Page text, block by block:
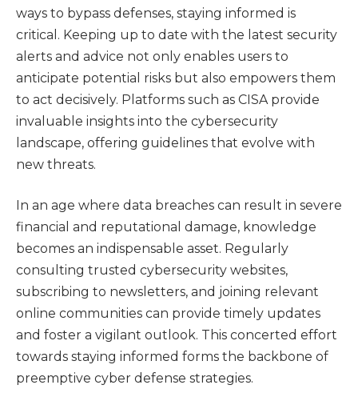
ways to bypass defenses, staying informed is
critical. Keeping up to date with the latest security
alerts and advice not only enables users to
anticipate potential risks but also empowers them
to act decisively. Platforms such as CISA provide
invaluable insights into the cybersecurity
landscape, offering guidelines that evolve with
new threats.
In an age where data breaches can result in severe
financial and reputational damage, knowledge
becomes an indispensable asset. Regularly
consulting trusted cybersecurity websites,
subscribing to newsletters, and joining relevant
online communities can provide timely updates
and foster a vigilant outlook. This concerted effort
towards staying informed forms the backbone of
preemptive cyber defense strategies.